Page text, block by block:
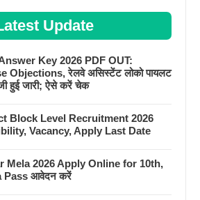
Update
Key 2026 PDF OUT:
Objections, रेलवे असिस्टेंट लोको पायलट
हुई जारी; ऐसे करें चेक
Block Level Recruitment 2026
Vacancy, Apply Last Date
Mela 2026 Apply Online for 10th,
Pass आवेदन करें